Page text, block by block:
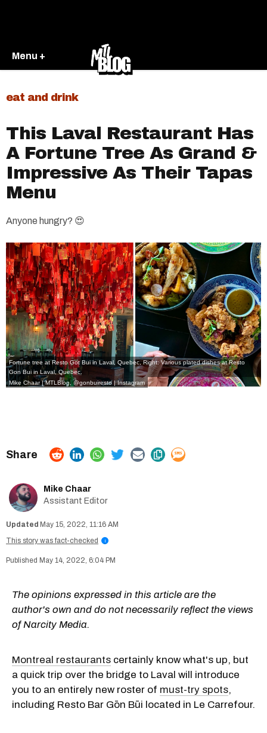
Menu +
eat and drink
This Laval Restaurant Has
A Fortune Tree As Grand &
Impressive As Their Tapas
Menu
Anyone hungry? 😍
Fortune tree at Resto Got Bui in Laval, Quebec, Right: Various plated dishes at Resto
Gon Bui in Laval, Quebec.
Mike Chaar | MTLBlog ,@gonbuiresto | Instagram
Mike Chaar
Assistant Editor
May 15, 2022, 11:16 AM
This story was fact-checked
i
May 14, 2022, 6:04 PM
The opinions expressed in this article are the
author's own and do not necessarily reflect the views
of Narcity Media.
Montreal restaurants certainly know what's up, but
a quick trip over the bridge to Laval will introduce
you to an entirely new roster of must-try spots,
including Resto Bar Gōn Būi located in Le Carrefour.